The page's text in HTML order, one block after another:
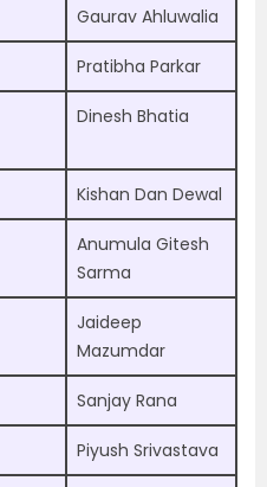
Gaurav Ahluwalia
Pratibha Parkar
Dinesh Bhatia
Kishan Dan Dewal
Anumula Gitesh
Sarma
Jaideep
Mazumdar
Sanjay Rana
Piyush Srivastava